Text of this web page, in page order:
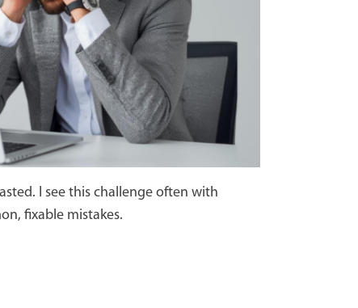
I see this challenge often with
fixable mistakes.